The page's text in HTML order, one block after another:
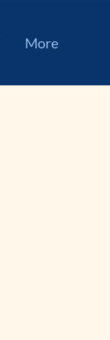
More